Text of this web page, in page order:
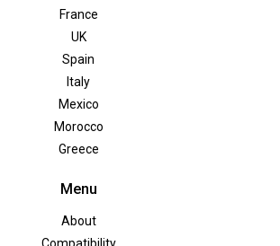
France
UK
Spain
Italy
Mexico
Morocco
Greece
Menu
About